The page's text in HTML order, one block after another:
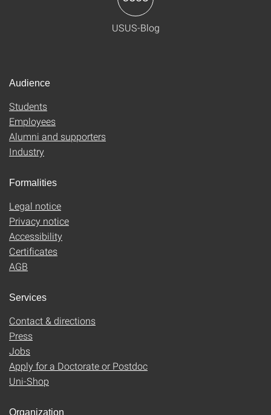
USUS-Blog
Audience
Students
Employees
Alumni and supporters
Industry
Formalities
Legal notice
Privacy notice
Accessibility
Certificates
AGB
Services
Contact & directions
Press
Jobs
Apply for a Doctorate or Postdoc
Uni-Shop
Organization